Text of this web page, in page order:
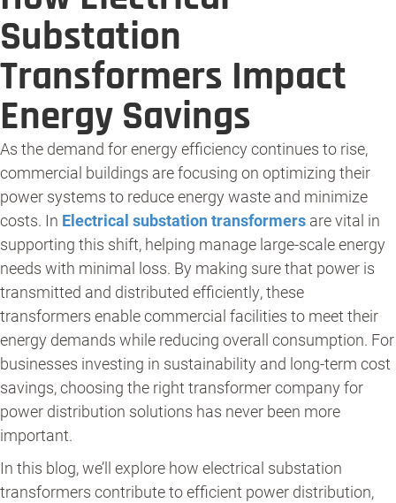
Substation
Transformers Impact
Energy Savings
As the demand for energy efficiency continues to rise,
commercial buildings are focusing on optimizing their
power systems to reduce energy waste and minimize
costs. In Electrical substation transformers are vital in
supporting this shift, helping manage large-scale energy
needs with minimal loss. By making sure that power is
transmitted and distributed efficiently, these
transformers enable commercial facilities to meet their
energy demands while reducing overall consumption. For
businesses investing in sustainability and long-term cost
savings, choosing the right transformer company for
power distribution solutions has never been more
important.
In this blog, we’ll explore how electrical substation
transformers contribute to efficient power distribution,